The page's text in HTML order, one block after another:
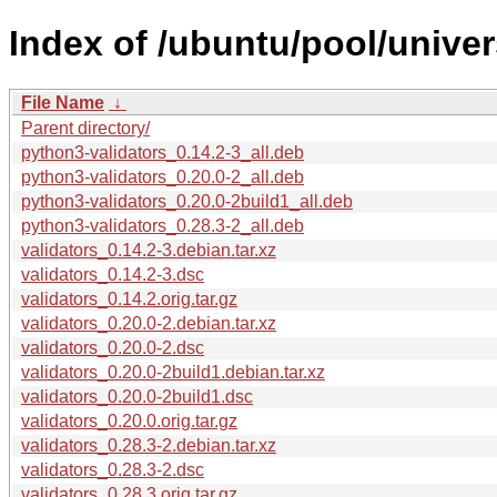
Index of /ubuntu/pool/
File Name ↓
Parent directory/
python3-validators_0.14.2-3_all.deb
python3-validators_0.20.0-2_all.deb
python3-validators_0.20.0-2build1_all.deb
python3-validators_0.28.3-2_all.deb
validators_0.14.2-3.debian.tar.xz
validators_0.14.2-3.dsc
validators_0.14.2.orig.tar.gz
validators_0.20.0-2.debian.tar.xz
validators_0.20.0-2.dsc
validators_0.20.0-2build1.debian.tar.xz
validators_0.20.0-2build1.dsc
validators_0.20.0.orig.tar.gz
validators_0.28.3-2.debian.tar.xz
validators_0.28.3-2.dsc